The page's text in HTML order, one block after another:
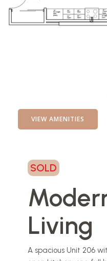
VIEW AMENITIES
SOLD
Living
A spacious Unit 206